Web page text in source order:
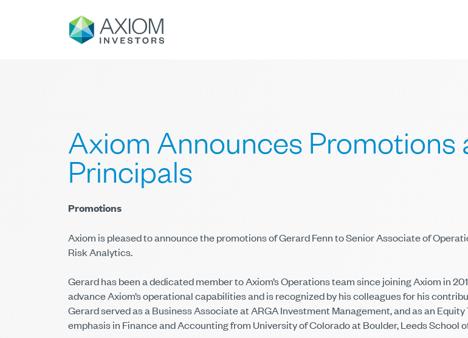
Axiom Announces Promotions
Principals
Promotions
Axiom is pleased to announce the promotions of Gerard Fenn to Senior Associate of
Risk Analytics.
Gerard has been a dedicated member to Axiom’s Operations team since joining Axiom in
advance Axiom’s operational capabilities and is recognized by his colleagues for his
Gerard served as a Business Associate at ARGA Investment Management, and as an
emphasis in Finance and Accounting from University of Colorado at Boulder, Leeds School